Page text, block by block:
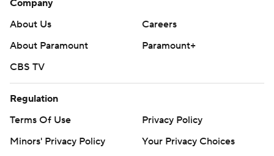
Company
About Us
Careers
About Paramount
Paramount+
CBS TV
Regulation
Terms Of Use
Privacy Policy
Minors' Privacy Policy
Your Privacy Choices